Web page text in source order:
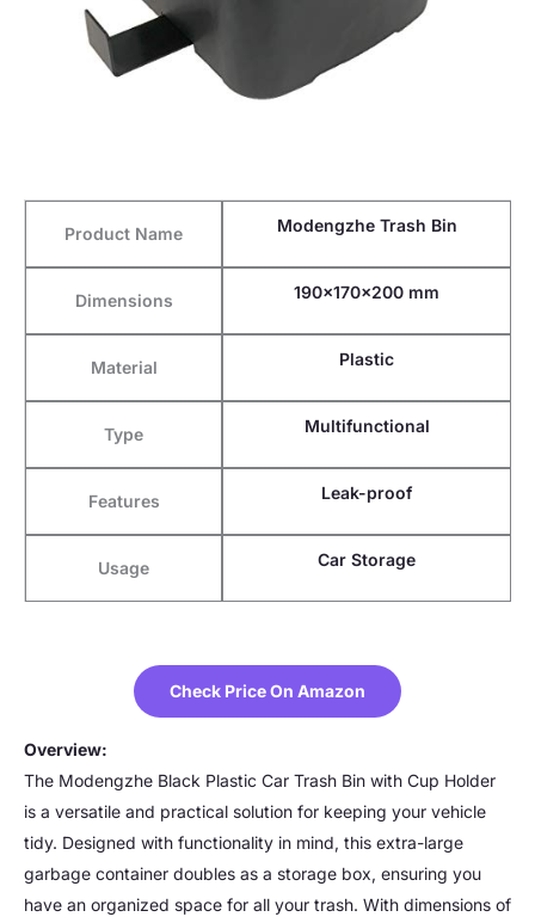
Product Name Modengzhe Trash Bin
Dimensions 190x170x200 mm
Material Plastic
Type Multifunctional
Features Leak-proof
Usage Car Storage
Check Price On Amazon
Overview:
The Modengzhe Black Plastic Car Trash Bin with Cup Holder
is a versatile and practical solution for keeping your vehicle
tidy. Designed with functionality in mind, this extra-large
garbage container doubles as a storage box, ensuring you
have an organized space for all your trash. With dimensions of